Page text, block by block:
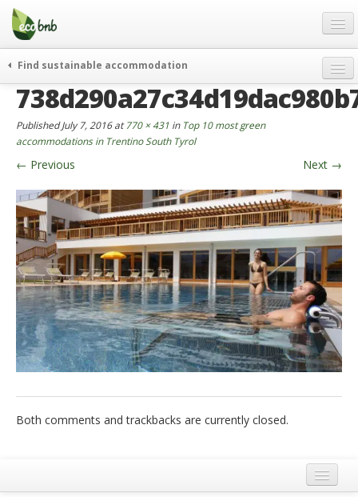
Menu
Skip
content
Gift
FAQ
About
Partners and Fundings
Contact
English
German
English
Spanish
French
Find sustainable accommodation
weekend
curiosity
go green
events & news
green hotels
who’s talking about us
PublishedJuly 7, 2016at770 × 431 in Top 10 most green
accommodations in Trentino South Tyrol
← Previous Next →
Both comments and trackbacks are currently closed.